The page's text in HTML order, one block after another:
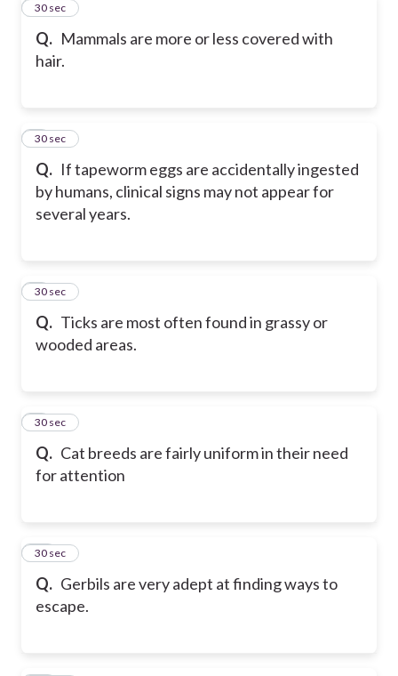
Q. Mammals are more or less covered with
hair.
6
30 sec
Q. If tapeworm eggs are accidentally ingested
by humans, clinical signs may not appear for
several years.
7
30 sec
Q. Ticks are most often found in grassy or
wooded areas.
8
30 sec
Q. Cat breeds are fairly uniform in their need
for attention
9
30 sec
Q. Gerbils are very adept at finding ways to
escape.
10
30 sec